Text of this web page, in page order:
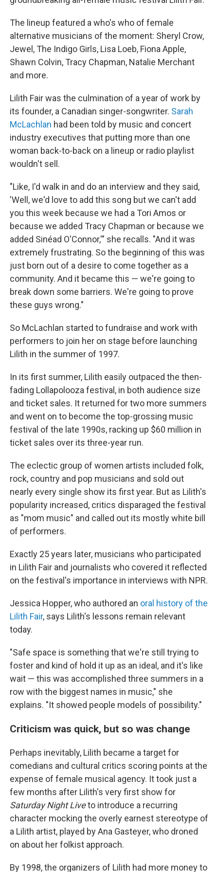
The lineup featured a who's who of female
alternative musicians of the moment: Sheryl Crow,
Jewel, The Indigo Girls, Lisa Loeb, Fiona Apple,
Shawn Colvin, Tracy Chapman, Natalie Merchant
and more.
Lilith Fair was the culmination of a year of work by
its founder, a Canadian singer-songwriter. Sarah
McLachlan had been told by music and concert
industry executives that putting more than one
woman back-to-back on a lineup or radio playlist
wouldn't sell.
"Like, I'd walk in and do an interview and they said,
'Well, we'd love to add this song but we can't add
you this week because we had a Tori Amos or
because we added Tracy Chapman or because we
added Sinéad O'Connor,'" she recalls. "And it was
extremely frustrating. So the beginning of this was
just born out of a desire to come together as a
community. And it became this — we're going to
break down some barriers. We're going to prove
these guys wrong."
So McLachlan started to fundraise and work with
performers to join her on stage before launching
Lilith in the summer of 1997.
In its first summer, Lilith easily outpaced the then-
fading Lollapolooza festival, in both audience size
and ticket sales. It returned for two more summers
and went on to become the top-grossing music
festival of the late 1990s, racking up $60 million in
ticket sales over its three-year run.
The eclectic group of women artists included folk,
rock, country and pop musicians and sold out
nearly every single show its first year. But as Lilith's
popularity increased, critics disparaged the festival
as "mom music" and called out its mostly white bill
of performers.
Exactly 25 years later, musicians who participated
in Lilith Fair and journalists who covered it reflected
on the festival's importance in interviews with NPR.
Jessica Hopper, who authored an oral history of the
Lilith Fair, says Lilith's lessons remain relevant
today.
"Safe space is something that we're still trying to
foster and kind of hold it up as an ideal, and it's like
wait — this was accomplished three summers in a
row with the biggest names in music," she
explains. "It showed people models of possibility."
Criticism was quick, but so was change
Perhaps inevitably, Lilith became a target for
comedians and cultural critics scoring points at the
expense of female musical agency. It took just a
few months after Lilith's very first show for
Saturday Night Liveto introduce a recurring
character mocking the overly earnest stereotype of
a Lilith artist, played by Ana Gasteyer, who droned
on about her folkist approach.
By 1998, the organizers of Lilith had more money to